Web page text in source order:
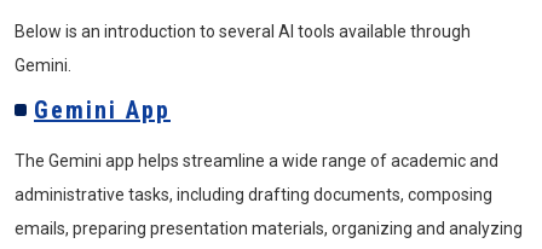
Below is an introduction to several AI tools available through
Gemini.
Gemini App
The Gemini app helps streamline a wide range of academic and
administrative tasks, including drafting documents, composing
emails, preparing presentation materials, organizing and analyzing